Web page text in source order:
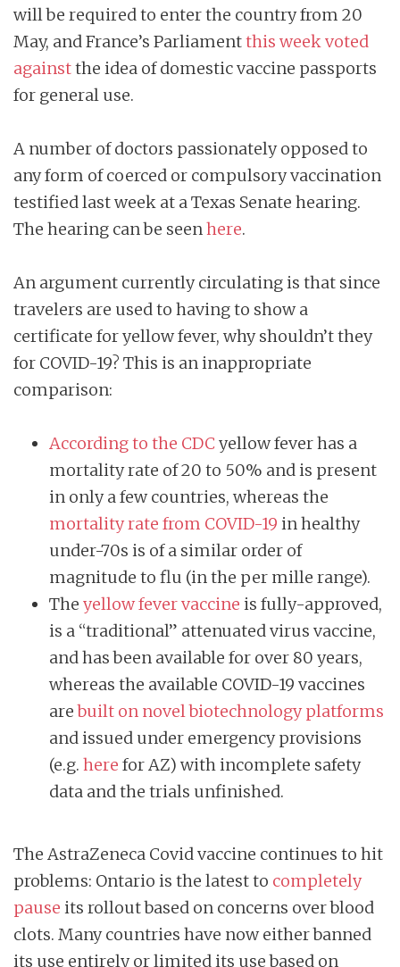
will be required to enter the country from 20
May, and France’s Parliamentthis week voted
againstthe idea of domestic vaccine passports
for general use.
A number of doctors passionately opposed to
any form of coerced or compulsory vaccination
testified last week at a Texas Senate hearing.
The hearing can be seenhere.
An argument currently circulating is that since
travelers are used to having to show a
certificate for yellow fever, why shouldn’t they
for COVID-19? This is an inappropriate
comparison:
According to the CDC yellow fever has a
mortality rate of 20 to 50% and is present
in only a few countries, whereas the
mortality rate from COVID-19 in healthy
under-70s is of a similar order of
magnitude to flu (in the per mille range).
The yellow fever vaccine is fully-approved,
is a “traditional” attenuated virus vaccine,
and has been available for over 80 years,
whereas the available COVID-19 vaccines
arebuilt on novel biotechnology platforms
and issued under emergency provisions
(e.g. here for AZ) with incomplete safety
data and the trials unfinished.
The AstraZeneca Covid vaccine continues to hit
problems: Ontario is the latest to completely
pause its rollout based on concerns over blood
clots. Many countries have now either banned
its use entirely or limited its use based on